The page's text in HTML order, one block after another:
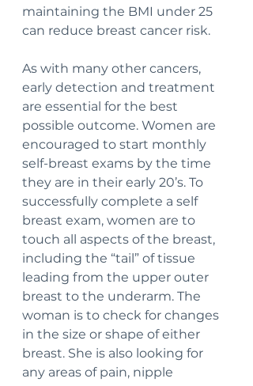
maintaining the BMI under 25
can reduce breast cancer risk.
As with many other cancers,
early detection and treatment
are essential for the best
possible outcome. Women are
encouraged to start monthly
self-breast exams by the time
they are in their early 20’s. To
successfully complete a self
breast exam, women are to
touch all aspects of the breast,
including the “tail” of tissue
leading from the upper outer
breast to the underarm. The
woman is to check for changes
in the size or shape of either
breast. She is also looking for
any areas of pain, nipple